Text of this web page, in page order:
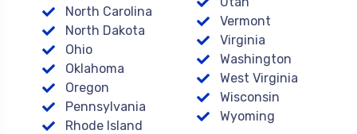
North Carolina
North Dakota
Ohio
Oklahoma
Oregon
Pennsylvania
Rhode Island
Vermont
Virginia
Washington
West Virginia
Wisconsin
Wyoming